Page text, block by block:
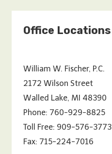
Office Locations
William W. Fischer, P.C.
2172 Wilson Street
Walled Lake, MI 48390
Phone: 760-929-8825
Toll Free: 909-576-3773
Fax: 715-224-7016